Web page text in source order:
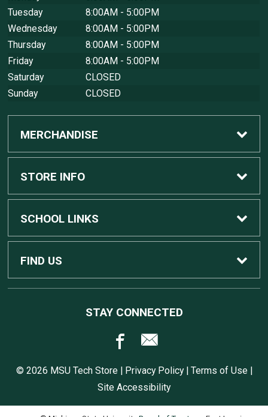
Tuesday
8:00AM - 5:00PM
Wednesday
8:00AM - 5:00PM
Thursday
8:00AM - 5:00PM
Friday
8:00AM - 5:00PM
Saturday
CLOSED
Sunday
CLOSED
MERCHANDISE
Custom Apple Computers
Custom Dell Computers
Gaming
Computers, Tablets, and Printers
STORE INFO
Home
Contact Us
SCHOOL LINKS
MSU Home
FIND US
East Lansing, MI 48824
STAY CONNECTED
© 2026 MSU Tech Store | Privacy Policy| Terms of Use|
Site Accessibility